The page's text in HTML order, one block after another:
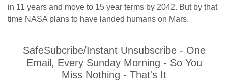
in 11 years and move to 15 year terms by 2042. But by that
time NASA plans to have landed humans on Mars.
SafeSubcribe/Instant Unsubscribe - One
Email, Every Sunday Morning - So You
Miss Nothing - That's It